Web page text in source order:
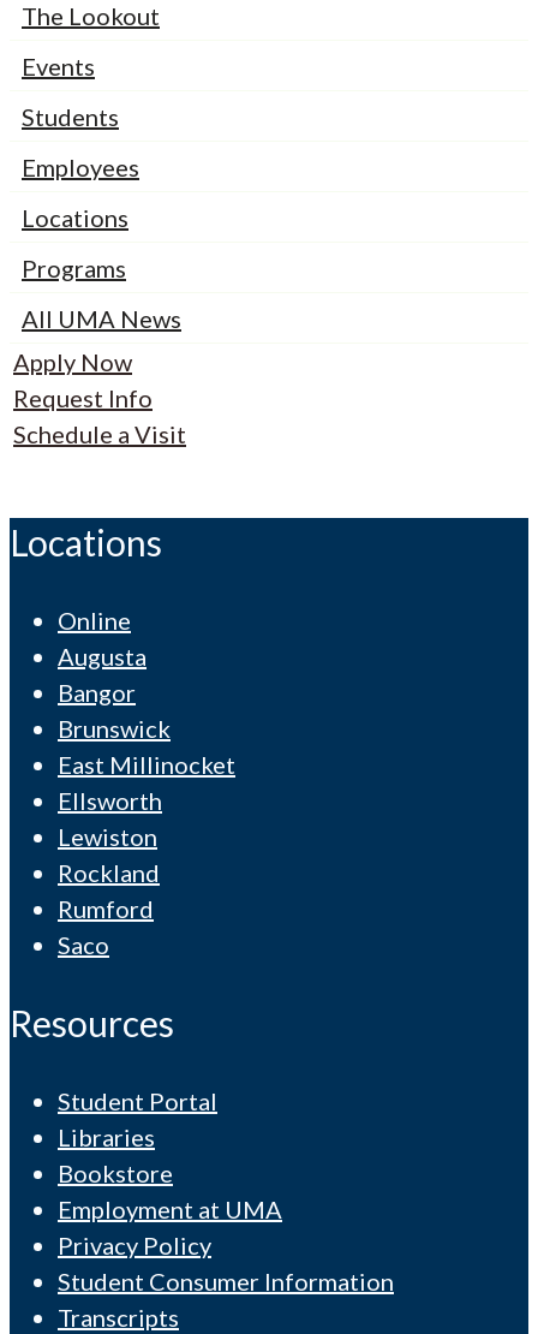
The Lookout
Events
Students
Employees
Locations
Programs
All UMA News
Apply Now
Request Info
Schedule a Visit
Locations
Online
Augusta
Bangor
Brunswick
East Millinocket
Ellsworth
Lewiston
Rockland
Rumford
Saco
Resources
Student Portal
Libraries
Bookstore
Employment at UMA
Privacy Policy
Student Consumer Information
Transcripts